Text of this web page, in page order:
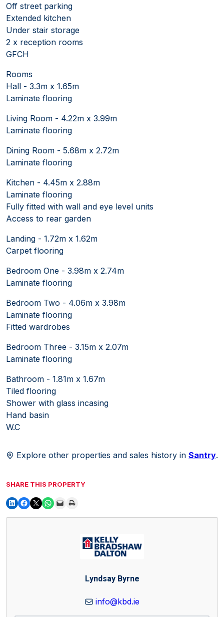
Off street parking
Extended kitchen
Under stair storage
2 x reception rooms
GFCH
Rooms
Hall - 3.3m x 1.65m
Laminate flooring
Living Room - 4.22m x 3.99m
Laminate flooring
Dining Room - 5.68m x 2.72m
Laminate flooring
Kitchen - 4.45m x 2.88m
Laminate flooring
Fully fitted with wall and eye level units
Access to rear garden
Landing - 1.72m x 1.62m
Carpet flooring
Bedroom One - 3.98m x 2.74m
Laminate flooring
Bedroom Two - 4.06m x 3.98m
Laminate flooring
Fitted wardrobes
Bedroom Three - 3.15m x 2.07m
Laminate flooring
Bathroom - 1.81m x 1.67m
Tiled flooring
Shower with glass incasing
Hand basin
W.C
Explore other properties and sales history in Santry.
SHARE THIS PROPERTY
Lyndsay Byrne
info@kbd.ie